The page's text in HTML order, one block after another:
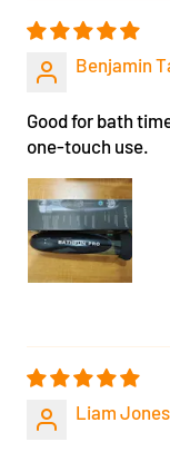
Benjamin
Good for bath
one-touch use.
Liam Jones